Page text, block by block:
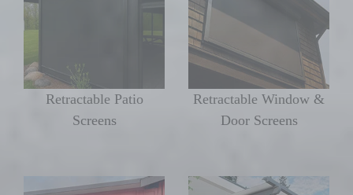
Retractable Patio
Screens
Retractable Window &
Door Screens